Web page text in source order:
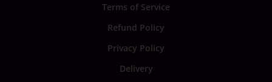
Terms of Service
Refund Policy
Privacy Policy
Delivery